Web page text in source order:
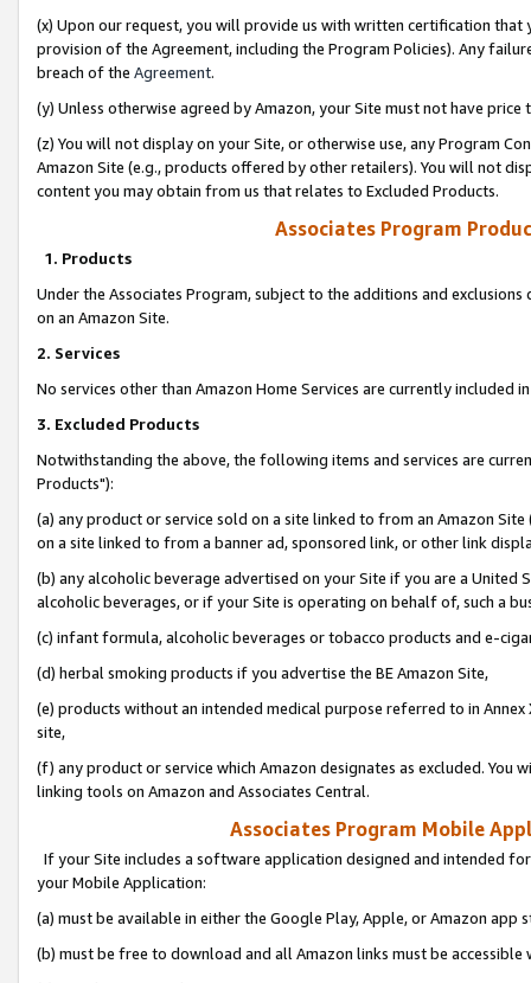
(x) Upon our request, you will provide us with written certification
provision of the Agreement, including the Program Policies). Any
breach of the Agreement.
(y) Unless otherwise agreed by Amazon, your Site must not have
(z) You will not display on your Site, or otherwise use, any Program
Amazon Site (e.g., products offered by other retailers). You will not
content you may obtain from us that relates to Excluded Products.
Associates Program
1. Products
Under the Associates Program, subject to the additions and
on an Amazon Site.
2. Services
No services other than Amazon Home Services are currently included
3. Excluded Products
Notwithstanding the above, the following items and services are
Products"):
(a) any product or service sold on a site linked to from an Amazon
on a site linked to from a banner ad, sponsored link, or other link
(b) any alcoholic beverage advertised on your Site if you are a
alcoholic beverages, or if your Site is operating on behalf of, such a
(c) infant formula, alcoholic beverages or tobacco products and e-
(d) herbal smoking products if you advertise the BE Amazon Site,
(e) products without an intended medical purpose referred to in
site,
(f) any product or service which Amazon designates as excluded. You
linking tools on Amazon and Associates Central.
Associates Program Mobile
If your Site includes a software application designed and intended
your Mobile Application:
(a) must be available in either the Google Play, Apple, or Amazon app
(b) must be free to download and all Amazon links must be